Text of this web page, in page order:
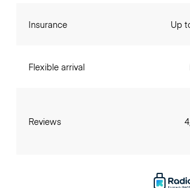
Insurance
Flexible arrival
Reviews
Up